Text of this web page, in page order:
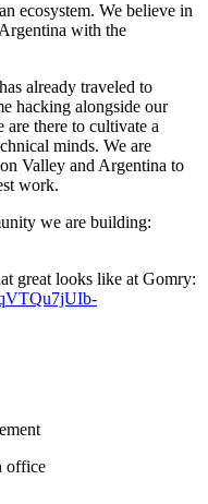
ecosystem. We believe in
with the
already traveled to
hacking alongside our
are there to cultivate a
minds. We are
Valley and Argentina to
work.
we are building:
great looks like at Gomry:
office